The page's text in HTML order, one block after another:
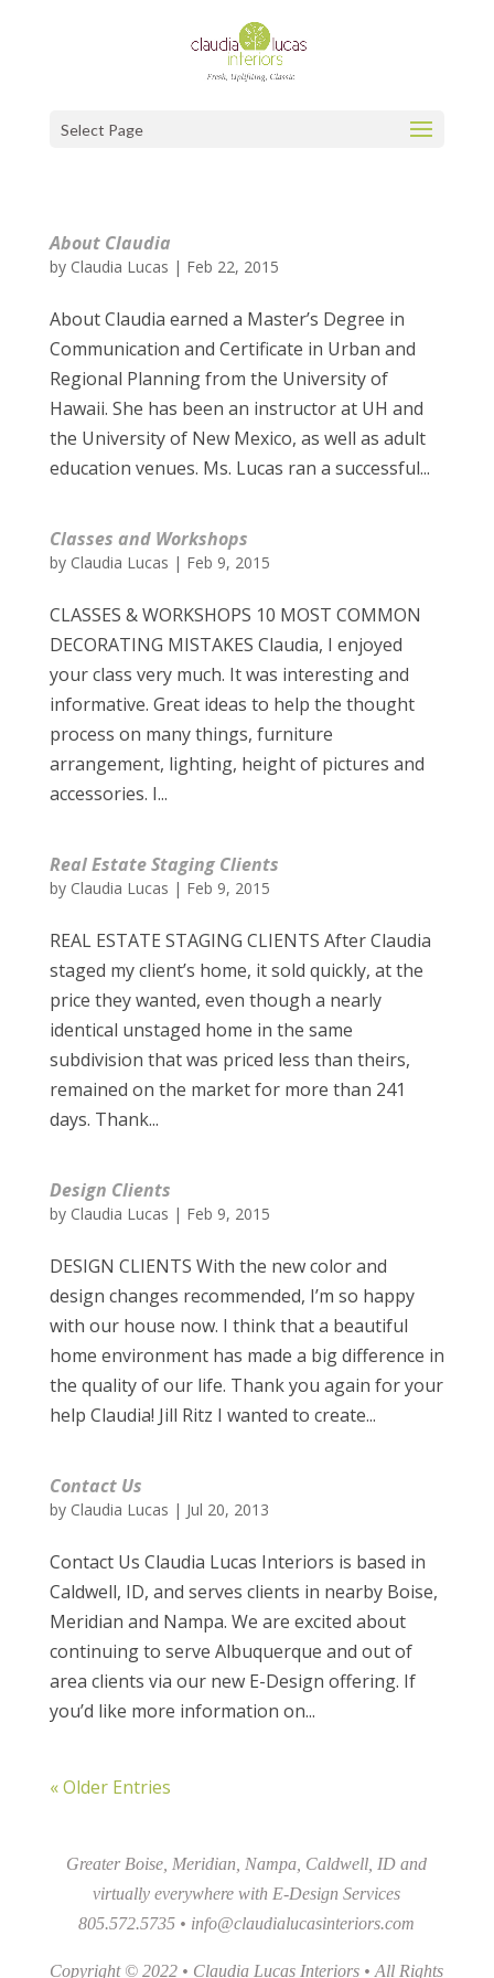
Select Page
About Claudia
by Claudia Lucas | Feb 22, 2015
About Claudia earned a Master’s Degree in
Communication and Certificate in Urban and
Regional Planning from the University of
Hawaii. She has been an instructor at UH and
the University of New Mexico, as well as adult
education venues. Ms. Lucas ran a successful...
Classes and Workshops
by Claudia Lucas | Feb 9, 2015
CLASSES & WORKSHOPS 10 MOST COMMON
DECORATING MISTAKES Claudia, I enjoyed
your class very much. It was interesting and
informative. Great ideas to help the thought
process on many things, furniture
arrangement, lighting, height of pictures and
accessories. I...
Real Estate Staging Clients
by Claudia Lucas | Feb 9, 2015
REAL ESTATE STAGING CLIENTS After Claudia
staged my client’s home, it sold quickly, at the
price they wanted, even though a nearly
identical unstaged home in the same
subdivision that was priced less than theirs,
remained on the market for more than 241
days. Thank...
Design Clients
by Claudia Lucas | Feb 9, 2015
DESIGN CLIENTS With the new color and
design changes recommended, I’m so happy
with our house now. I think that a beautiful
home environment has made a big difference in
the quality of our life. Thank you again for your
help Claudia! Jill Ritz I wanted to create...
Contact Us
by Claudia Lucas | Jul 20, 2013
Contact Us Claudia Lucas Interiors is based in
Caldwell, ID, and serves clients in nearby Boise,
Meridian and Nampa. We are excited about
continuing to serve Albuquerque and out of
area clients via our new E-Design offering. If
you’d like more information on...
« Older Entries
Greater Boise, Meridian, Nampa, Caldwell, ID and
virtually everywhere with E-Design Services
805.572.5735 • info@claudialucasinteriors.com
Copyright © 2022 • Claudia Lucas Interiors • All Rights